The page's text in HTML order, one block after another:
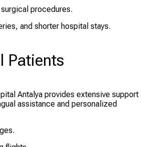
procedures.
and shorter hospital stays.
Patients
Antalya provides extensive support
assistance and personalized